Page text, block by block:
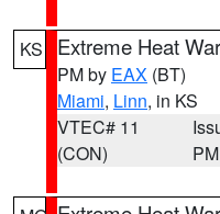
KS Extreme Heat
PM by EAX (BT)
Miami, Linn, in KS
VTEC# 11
(CON)
PM